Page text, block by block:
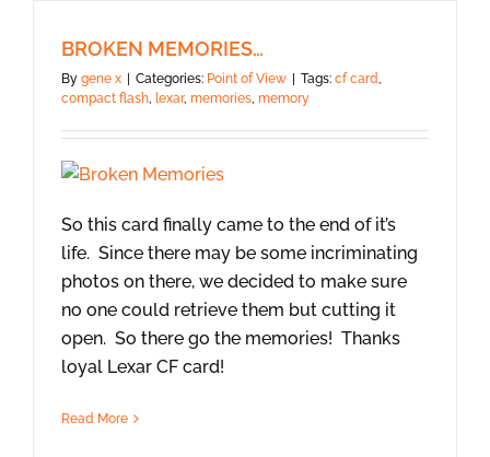
BROKEN MEMORIES…
By gene x Categories: Point of View Tags: cf card,
compact flash, lexar, memories, memory
So this card finally came to the end of it’s
life. Since there may be some incriminating
photos on there, we decided to make sure
no one could retrieve them but cutting it
open. So there go the memories! Thanks
loyal Lexar CF card!
Read More